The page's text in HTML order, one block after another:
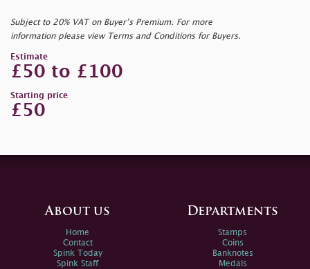
Subject to 20% VAT on Buyer’s Premium. For more
information please view Terms and Conditions for Buyers.
Estimate
£50 to £100
Starting price
£50
About us
Home
Contact
Spink Today
Spink Staff
Departments
Stamps
Coins
Banknotes
Medals